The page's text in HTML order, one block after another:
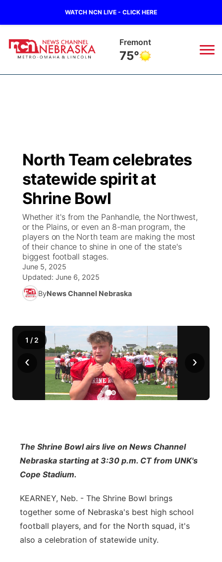
WATCH NCN LIVE - CLICK HERE
Fremont
75°
Regional
State
Ag & Outdoor
World
News Team
Calendar
Road Conditions
Weather Pic of the Week
Broadcast Schedule
NCN Player of the Game
NCN Top Plays
Coach Interviews
Rankings
NCN Sports
Team Alerts
Sports Staff
About
Watch
TV Program Guide
Promos
Future of Nebraska
Community Hero
Stretch Across Nebraska
Community Features
About
Channel Finder
Jobs
Advertise
Flood Communications
Region: Metro
Central
Metro
Northeast
Panhandle
Sandhills
Southeast
North Team celebrates
statewide spirit at
Shrine Bowl
Whether it's from the Panhandle, the Northwest,
or the Plains, or even an 8-man program, the
players on the North team are making the most
of their chance to shine in one of the state's
biggest football stages.
June 5, 2025
Updated: June 6, 2025
ByNews Channel Nebraska
‹ ›
1 / 2
The Shrine Bowl airs live on News Channel
Nebraska starting at 3:30 p.m. CT from UNK's
Cope Stadium.
KEARNEY, Neb. - The Shrine Bowl brings
together some of Nebraska's best high school
football players, and for the North squad, it's
also a celebration of statewide unity.